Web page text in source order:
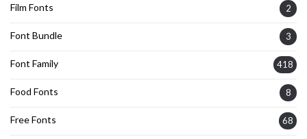
Film Fonts 2
Font Bundle 3
Font Family 418
Food Fonts 8
Free Fonts 68